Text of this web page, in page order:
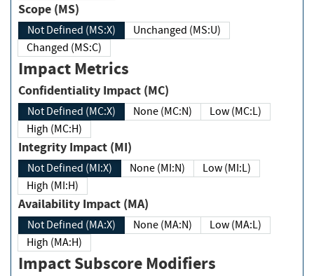
Scope (MS)
Not Defined (MS:X)
Unchanged (MS:U)
Changed (MS:C)
Impact Metrics
Confidentiality Impact (MC)
Not Defined (MC:X) None (MC:N)
Low (MC:L)
High (MC:H)
Integrity Impact (MI)
Not Defined (MI:X) None (MI:N)
Low (MI:L)
High (MI:H)
Availability Impact (MA)
Not Defined (MA:X) None (MA:N)
Low (MA:L)
High (MA:H)
Impact Subscore Modifiers